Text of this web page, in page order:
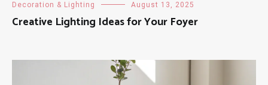
Decoration & Lighting August 13, 2025
Creative Lighting Ideas for Your Foyer